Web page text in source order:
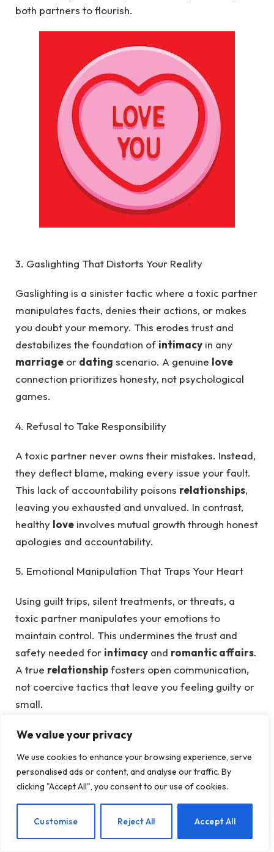
We value your privacy
We use cookies to enhance your browsing experience, serve
personalised ads or content, and analyse our traffic. By
clicking "Accept All", you consent to our use of cookies.
Customise Reject All Accept All
both partners to flourish.
3. Gaslighting That Distorts Your Reality
Gaslighting is a sinister tactic where a toxic partner
manipulates facts, denies their actions, or makes
you doubt your memory. This erodes trust and
destabilizes the foundation of intimacy in any
marriage or dating scenario. A genuine love
connection prioritizes honesty, not psychological
games.
4. Refusal to Take Responsibility
A toxic partner never owns their mistakes. Instead,
they deflect blame, making every issue your fault.
This lack of accountability poisons relationships,
leaving you exhausted and unvalued. In contrast,
healthy love involves mutual growth through honest
apologies and accountability.
5. Emotional Manipulation That Traps Your Heart
Using guilt trips, silent treatments, or threats, a
toxic partner manipulates your emotions to
maintain control. This undermines the trust and
safety needed for intimacy and romantic affairs.
A true relationshipfosters open communication,
not coercive tactics that leave you feeling guilty or
small.
6. Isolation From Your Loved Ones
A toxic partner may subtly or overtly distance you
from friends and family, creating dependency on
EN